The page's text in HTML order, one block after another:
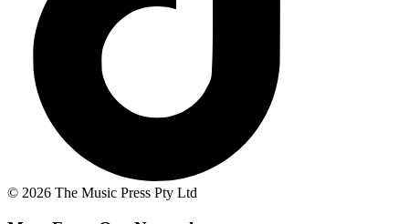
© 2026 The Music Press Pty Ltd